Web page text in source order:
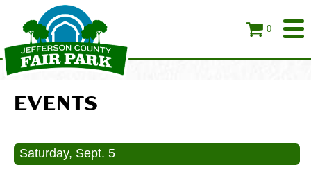
0
EVENTS
Saturday, Sept. 5